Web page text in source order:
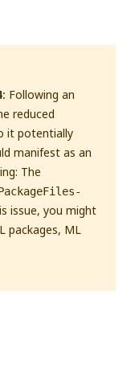
Following an
reduced
it potentially
manifest as an
The
issue, you might
packages, ML